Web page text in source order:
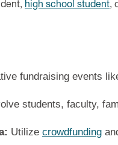
high school student,
fundraising events
students, faculty,
Utilize crowdfunding